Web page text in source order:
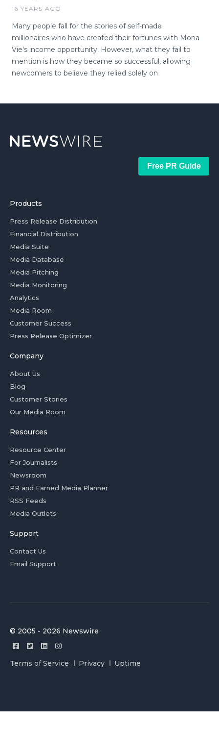
16 YEARS AGO
Many people fall for the stories of self-made
millionaires who have created their fortunes with Mona
Vie's income opportunity. However, what they fail to
mention is how they became so successful, allowing
newcomers to believe they relied solely on
Free PR Guide
Products
Press Release Distribution
Financial Distribution
Media Suite
Media Database
Media Pitching
Media Monitoring
Analytics
Media Room
Customer Success
Press Release Optimizer
Company
About Us
Blog
Customer Stories
Our Media Room
Resources
Resource Center
For Journalists
Newsroom
PR and Earned Media Planner
RSS Feeds
Media Outlets
Support
Contact Us
Email Support
© 2005 - 2026 Newswire
Terms of Service Privacy Uptime